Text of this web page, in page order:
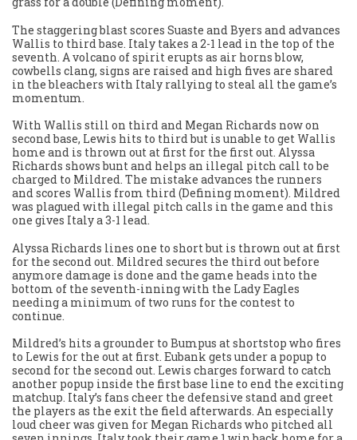
The staggering blast scores Suaste and Byers and advances
Wallis to third base. Italy takes a 2-1 lead in the top of the
seventh. A volcano of spirit erupts as air horns blow,
cowbells clang, signs are raised and high fives are shared
in the bleachers with Italy rallying to steal all the game’s
momentum.
With Wallis still on third and Megan Richards now on
second base, Lewis hits to third but is unable to get Wallis
home and is thrown out at first for the first out. Alyssa
Richards shows bunt and helps an illegal pitch call to be
charged to Mildred. The mistake advances the runners
and scores Wallis from third (Defining moment). Mildred
was plagued with illegal pitch calls in the game and this
one gives Italy a 3-1 lead.
Alyssa Richards lines one to short but is thrown out at first
for the second out. Mildred secures the third out before
anymore damage is done and the game heads into the
bottom of the seventh-inning with the Lady Eagles
needing a minimum of two runs for the contest to
continue.
Mildred’s hits a grounder to Bumpus at shortstop who fires
to Lewis for the out at first. Eubank gets under a popup to
second for the second out. Lewis charges forward to catch
another popup inside the first base line to end the exciting
matchup. Italy’s fans cheer the defensive stand and greet
the players as the exit the field afterwards. An especially
loud cheer was given for Megan Richards who pitched all